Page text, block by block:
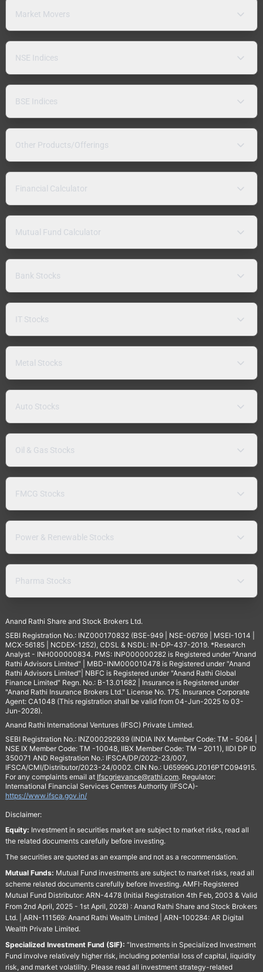
Market Movers
NSE Indices
BSE Indices
Other Products/Offerings
Financial Calculator
Mutual Fund Calculator
Bank Stocks
IT Stocks
Metal Stocks
Auto Stocks
Oil & Gas Stocks
FMCG Stocks
Power & Renewable Stocks
Pharma Stocks
Anand Rathi Share and Stock Brokers Ltd.
SEBI Registration No.: INZ000170832 (BSE-949 | NSE-06769 | MSEI-1014 |
MCX-56185 | NCDEX-1252), CDSL & NSDL: IN-DP-437-2019. *Research
Analyst - INH000000834. PMS: INP000000282 is Registered under "Anand
Rathi Advisors Limited" | MBD-INM000010478 is Registered under "Anand
Rathi Advisors Limited"| NBFC is Registered under "Anand Rathi Global
Finance Limited" Regn. No.: B-13.01682 | Insurance is Registered under
"Anand Rathi Insurance Brokers Ltd." License No. 175. Insurance Corporate
Agent: CA1048 (This registration shall be valid from 04-Jun-2025 to 03-
Jun-2028).
Anand Rathi International Ventures (IFSC) Private Limited.
SEBI Registration No.: INZ000292939 (INDIA INX Member Code: TM - 5064 |
NSE IX Member Code: TM -10048, IIBX Member Code: TM – 2011), IIDI DP ID
350071 AND Registration No.: IFSCA/DP/2022-23/007,
IFSCA/CMI/Distributor/2023-24/0002. CIN No.: U65999GJ2016PTC094915.
For any complaints email at Ifscgrievance@rathi.com. Regulator:
International Financial Services Centres Authority (IFSCA)-
https://www.ifsca.gov.in/
Disclaimer:
Equity: Investment in securities market are subject to market risks, read all
the related documents carefully before investing.
The securities are quoted as an example and not as a recommendation.
Mutual Funds: Mutual Fund investments are subject to market risks, read all
scheme related documents carefully before Investing. AMFI-Registered
Mutual Fund Distributor: ARN-4478 (Initial Registration 4th Feb, 2003 & Valid
From 2nd April, 2025 - 1st April, 2028) : Anand Rathi Share and Stock Brokers
Ltd. | ARN-111569: Anand Rathi Wealth Limited | ARN-100284: AR Digital
Wealth Private Limited.
Specialized Investment Fund (SIF): “Investments in Specialized Investment
Fund involve relatively higher risk, including potential loss of capital, liquidity
risk, and market volatility. Please read all investment strategy-related